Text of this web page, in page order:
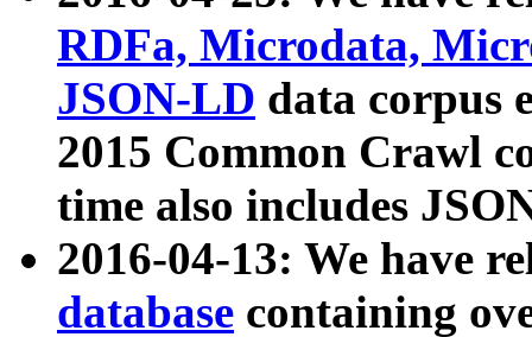
RDFa, Microdata,
JSON-LD data corpus
2015 Common Crawl
time also includes
2016-04-13: We have
database containing